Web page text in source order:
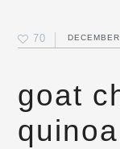
70
goat